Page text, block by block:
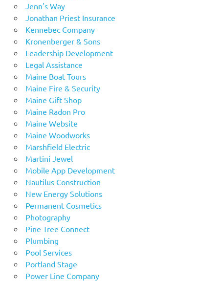
Jenn's Way
Jonathan Priest Insurance
Kennebec Company
Kronenberger & Sons
Leadership Development
Legal Assistance
Maine Boat Tours
Maine Fire & Security
Maine Gift Shop
Maine Radon Pro
Maine Website
Maine Woodworks
Marshfield Electric
Martini Jewel
Mobile App Development
Nautilus Construction
New Energy Solutions
Permanent Cosmetics
Photography
Pine Tree Connect
Plumbing
Pool Services
Portland Stage
Power Line Company